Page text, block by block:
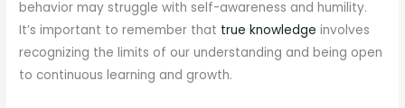
behavior may struggle with self-awareness and humility.
It’s important to remember that true knowledge involves
recognizing the limits of our understanding and being open
to continuous learning and growth.